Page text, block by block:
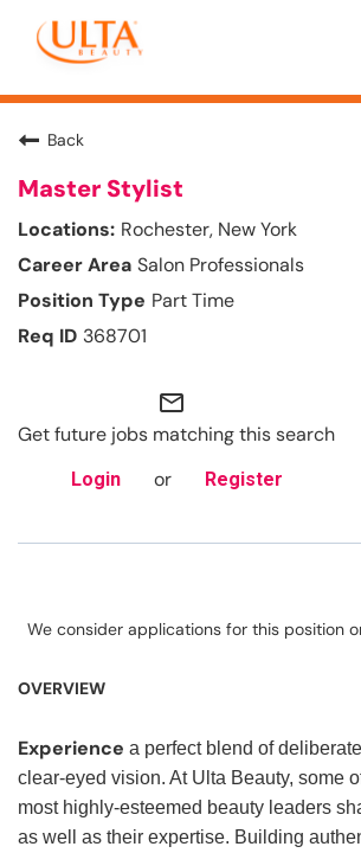
Back
Master Stylist
Rochester, New York
Salon Professionals
Part Time
368701
mail_outline
Get future jobs matching this search
Login or Register
We consider applications for this position
OVERVIEW
Experience a perfect blend of
clear-eyed vision. At Ulta Beauty, some
most highly-esteemed beauty leaders
as well as their expertise. Building